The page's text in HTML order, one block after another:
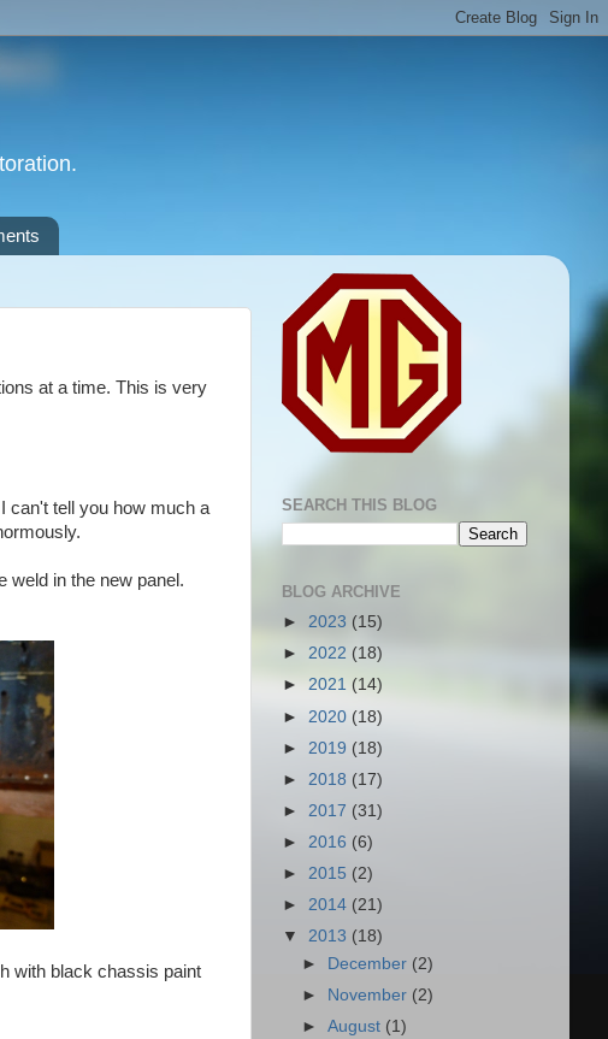
at a time. This is very
can't tell you how much a
weld in the new panel.
with black chassis paint
SEARCH THIS BLOG
BLOG ARCHIVE
► 2023 (15)
► 2022 (18)
► 2021 (14)
► 2020 (18)
► 2019 (18)
► 2018 (17)
► 2017 (31)
► 2016 (6)
► 2015 (2)
► 2014 (21)
▼ 2013 (18)
►
December (2)
►
November (2)
►August (1)